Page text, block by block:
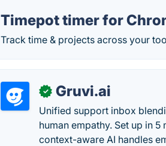
Timepot timer for
Track time & projects across your
✓ Gruvi.ai
Unified support inbox
human empathy. Set up in
context-aware AI handles